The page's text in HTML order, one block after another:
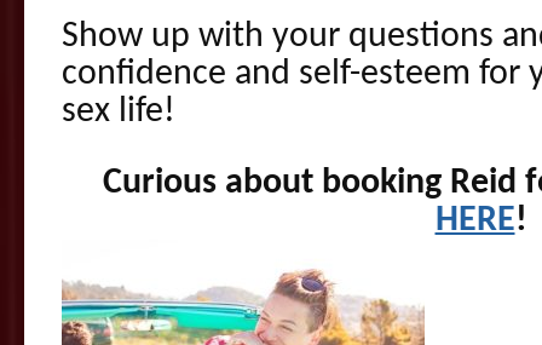
Show up with your questions
confidence and self-esteem for
sex life!
Curious about booking Reid
HERE!